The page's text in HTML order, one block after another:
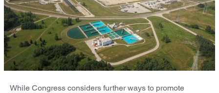
While Congress considers further ways to promote